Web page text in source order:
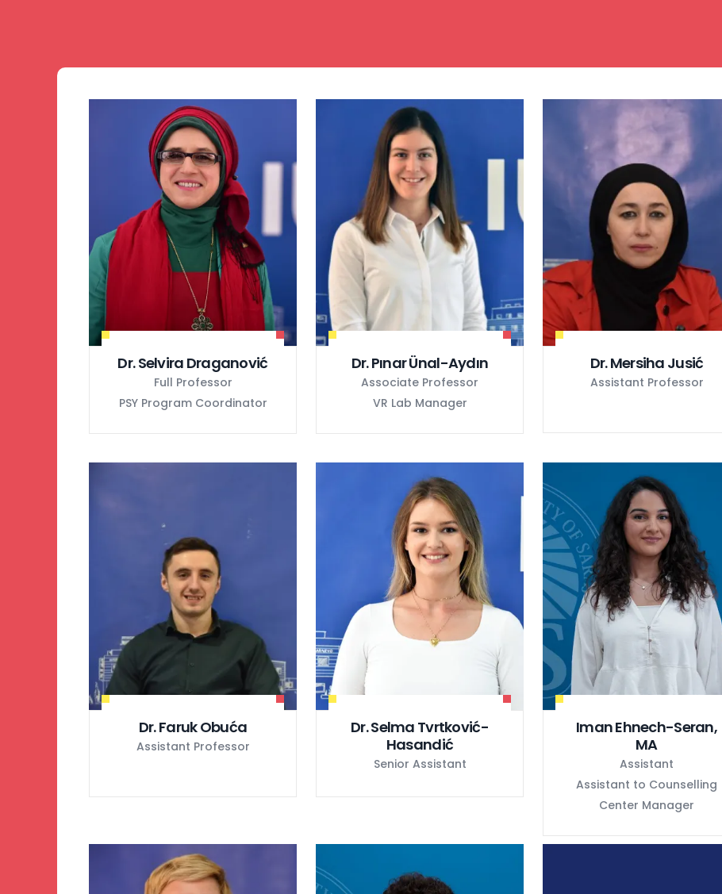
Dr. Selvira Draganović
Full Professor
PSY Program Coordinator
Dr. Pınar Ünal-Aydın
Associate Professor
VR Lab Manager
Dr. Mersiha Jusić
Assistant Professor
Dr. Faruk Obuća
Assistant Professor
Dr. Selma Tvrtković-
Hasandić
Senior Assistant
Iman Ehnech-Seran,
MA
Assistant
Assistant to Counselling
Center Manager